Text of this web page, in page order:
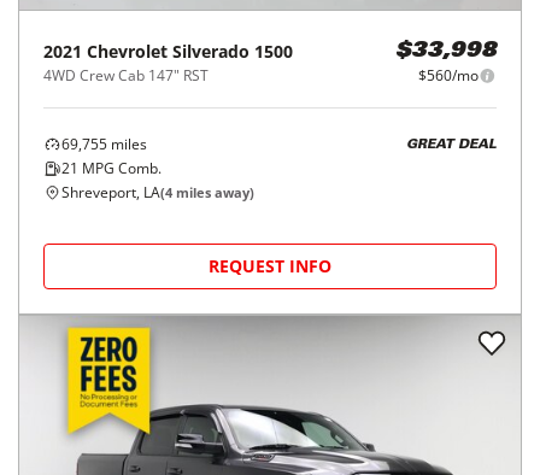
2021 Chevrolet Silverado 1500
4WD Crew Cab 147" RST
$33,998
$560/mo
69,755 miles
21 MPG Comb.
GREAT DEAL
Shreveport, LA(4 miles away)
REQUEST INFO